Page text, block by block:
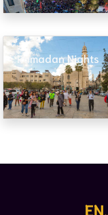
Ramadan Nights